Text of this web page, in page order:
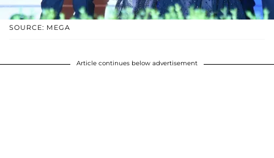
SOURCE: MEGA
Article continues below advertisement